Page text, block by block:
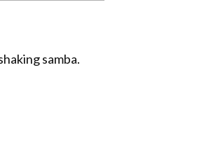
samba.